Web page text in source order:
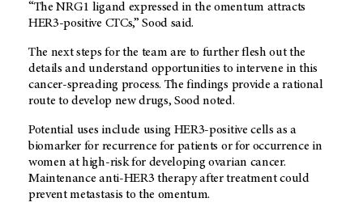
“The NRG1 ligand expressed in the omentum attracts
HER3-positive CTCs,” Sood said.
The next steps for the team are to further flesh out the
details and understand opportunities to intervene in this
cancer-spreading process. The findings provide a rational
route to develop new drugs, Sood noted.
Potential uses include using HER3-positive cells as a
biomarker for recurrence for patients or for occurrence in
women at high-risk for developing ovarian cancer.
Maintenance anti-HER3 therapy after treatment could
prevent metastasis to the omentum.